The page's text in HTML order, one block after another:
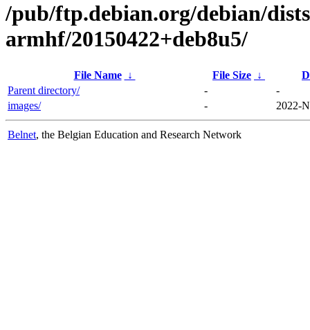
/pub/ftp.debian.org/debian/
armhf/20150422+deb8u5/
File Name ↓ File Size ↓
Parent directory/
-
-
images/
- 2022-
Belnet, the Belgian Education and Research Network